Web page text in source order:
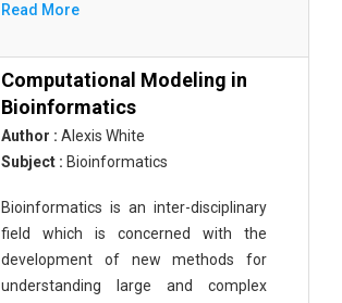
Read More
Computational Modeling in
Bioinformatics
Author : Alexis White
Subject : Bioinformatics
Bioinformatics is an inter-disciplinary
field which is concerned with the
development of new methods for
understanding large and complex